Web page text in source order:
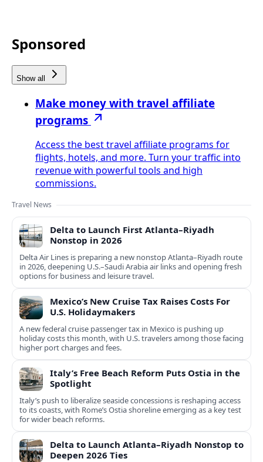
Sponsored
Show all
Make money with travel affiliate
programs
Access the best travel affiliate programs for
flights, hotels, and more. Turn your traffic into
revenue with powerful tools and high
commissions.
Travel News
Delta to Launch First Atlanta–Riyadh
Nonstop in 2026
Delta Air Lines is preparing a new nonstop Atlanta–Riyadh route
in 2026, deepening U.S.–Saudi Arabia air links and opening fresh
options for business and leisure travel.
Mexico’s New Cruise Tax Raises Costs For
U.S. Holidaymakers
A new federal cruise passenger tax in Mexico is pushing up
holiday costs this month, with U.S. travelers among those facing
higher port charges and fees.
Italy’s Free Beach Reform Puts Ostia in the
Spotlight
Italy’s push to liberalize seaside concessions is reshaping access
to its coasts, with Rome’s Ostia shoreline emerging as a key test
for wider beach reforms.
Delta to Launch Atlanta–Riyadh Nonstop to
Deepen 2026 Ties